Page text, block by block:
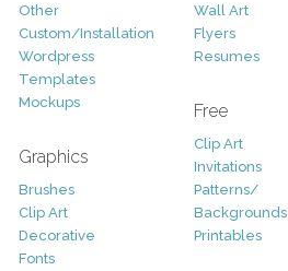
Other
Custom/Installation
Wordpress
Templates
Mockups
Graphics
Brushes
Clip Art
Decorative
Fonts
Wall Art
Flyers
Resumes
Free
Clip Art
Invitations
Patterns/
Backgrounds
Printables